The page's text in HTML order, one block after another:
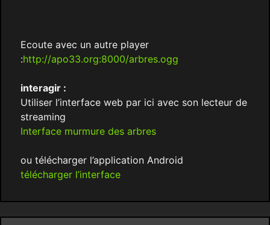
Ecoute avec un autre player
:http://apo33.org:8000/arbres.ogg
interagir :
Utiliser l’interface web par ici avec son lecteur de
streaming
Interface murmure des arbres
ou télécharger l’application Android
télécharger l’interface